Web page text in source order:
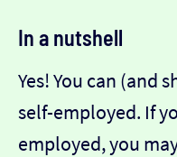
In a nutshell
Yes! You can (and
self-employed. If
employed, you